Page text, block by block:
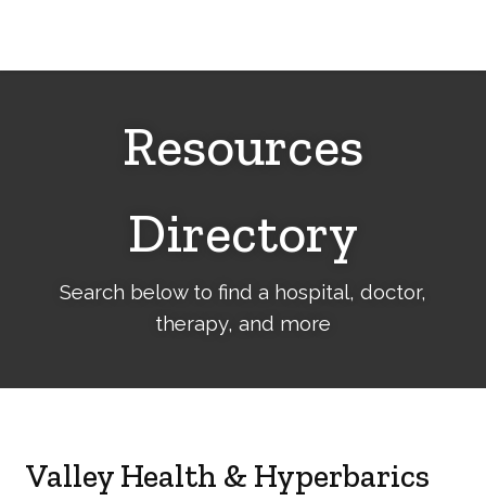
Resources
Directory
Search below to find a hospital, doctor,
therapy, and more
Valley Health & Hyperbarics